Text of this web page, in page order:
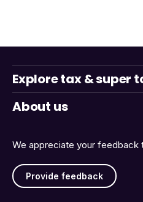
We appreciate your feedback
Provide feedback
Explore tax & super
About us